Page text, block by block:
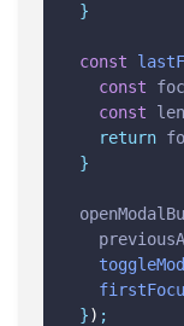
}
const
const
const
return
}
}) ;